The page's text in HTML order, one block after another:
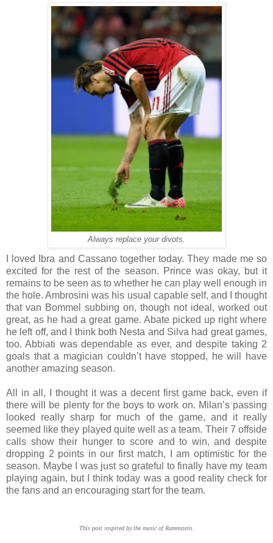
Always replace your divots.
I loved Ibra and Cassano together today. They made me so
excited for the rest of the season. Prince was okay, but it
remains to be seen as to whether he can play well enough in
the hole. Ambrosini was his usual capable self, and I thought
that van Bommel subbing on, though not ideal, worked out
great, as he had a great game. Abate picked up right where
he left off, and I think both Nesta and Silva had great games,
too. Abbiati was dependable as ever, and despite taking 2
goals that a magician couldn’t have stopped, he will have
another amazing season.
All in all, I thought it was a decent first game back, even if
there will be plenty for the boys to work on. Milan’s passing
looked really sharp for much of the game, and it really
seemed like they played quite well as a team. Their 7 offside
calls show their hunger to score and to win, and despite
dropping 2 points in our first match, I am optimistic for the
season. Maybe I was just so grateful to finally have my team
playing again, but I think today was a good reality check for
the fans and an encouraging start for the team.
This post inspired by the music of Rammstein.